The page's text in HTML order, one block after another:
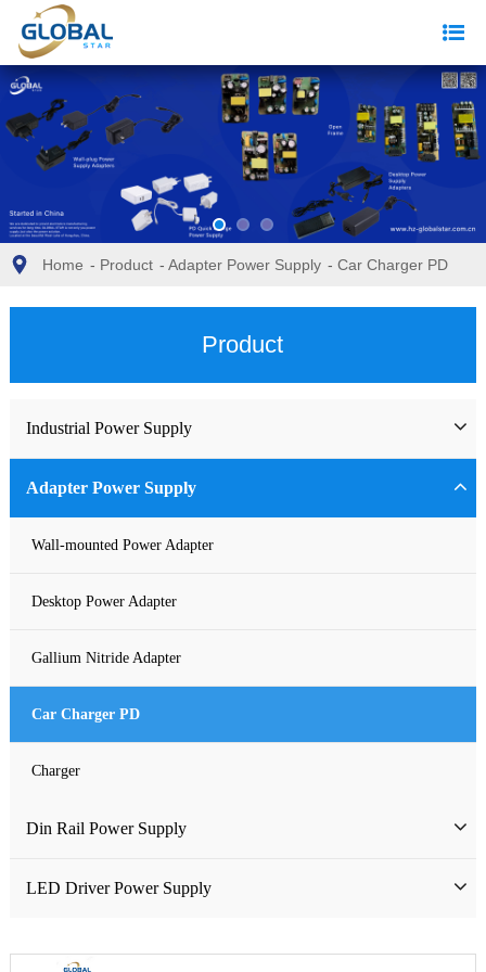
Home - Product - Adapter Power Supply - Car Charger PD
Product
Industrial Power Supply
Industrial Power Supply
Waterproof Power Supply
DC Power Supply
Pure Sine Wave Inverter
Custom-made Open Frame Power Supply
Adapter Power Supply
Wall-mounted Power Adapter
Desktop Power Adapter
Gallium Nitride Adapter
Car Charger PD
Charger
Din Rail Power Supply
HDR Din Rail Power Supply
LED Driver Power Supply